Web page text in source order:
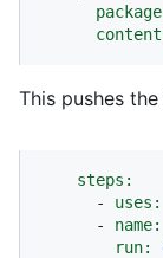
This pushes
steps:
-
uses:
-
name:
run: